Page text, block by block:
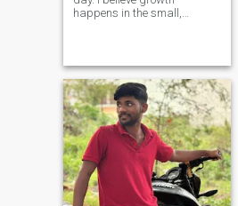
happens in the small,
Good food, calm moments,
and meaningful
conversations make it al